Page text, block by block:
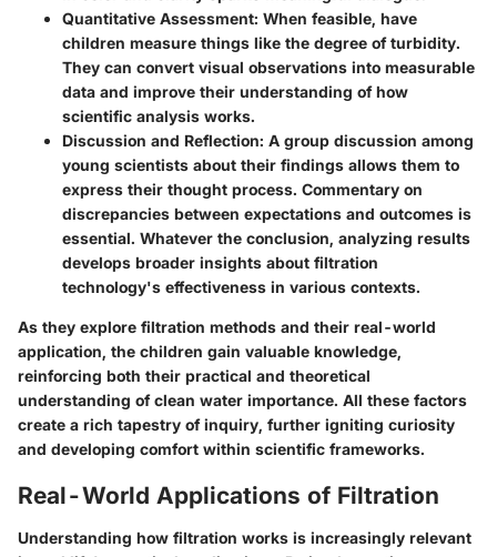
Quantitative Assessment: When feasible, have
children measure things like the degree of turbidity.
They can convert visual observations into measurable
data and improve their understanding of how
scientific analysis works.
Discussion and Reflection: A group discussion among
young scientists about their findings allows them to
express their thought process. Commentary on
discrepancies between expectations and outcomes is
essential. Whatever the conclusion, analyzing results
develops broader insights about filtration
technology's effectiveness in various contexts.
As they explore filtration methods and their real-world
application, the children gain valuable knowledge,
reinforcing both their practical and theoretical
understanding of clean water importance. All these factors
create a rich tapestry of inquiry, further igniting curiosity
and developing comfort within scientific frameworks.
Real-World Applications of Filtration
Understanding how filtration works is increasingly relevant